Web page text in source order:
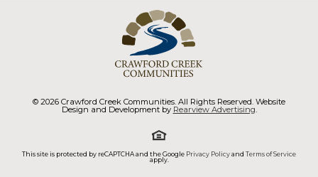
© 2026 Crawford Creek Communities. All Rights Reserved. Website
Design and Development by Rearview Advertising.
This site is protected by reCAPTCHA and the Google Privacy Policyand Terms of Service
apply.